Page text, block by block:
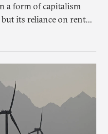
a form of capitalism
its reliance on rent
the country with